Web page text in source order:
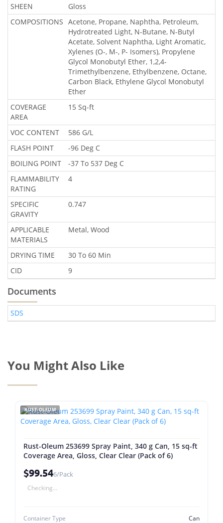
SHEEN
Gloss
COMPOSITIONS Acetone, Propane, Naphtha, Petroleum,
Hydrotreated Light, N-Butane, N-Butyl
Acetate, Solvent Naphtha, Light Aromatic,
Xylenes (O-, M-, P- Isomers), Propylene
Glycol Monobutyl Ether, 1,2,4-
Trimethylbenzene, Ethylbenzene, Octane,
Carbon Black, Ethylene Glycol Monobutyl
Ether
COVERAGE
AREA
15 Sq-ft
VOC CONTENT
586 G/L
FLASH POINT
-96 Deg C
BOILING POINT
-37 To 537 Deg C
FLAMMABILITY
RATING
4
SPECIFIC
GRAVITY
0.747
APPLICABLE
MATERIALS
Metal, Wood
DRYING TIME
30 To 60 Min
CID
9
Documents
SDS
You Might Also Like
RUST-OLEUM
Rust-Oleum 253699 Spray Paint, 340 g Can, 15 sq-ft
Coverage Area, Gloss, Clear Clear (Pack of 6)
$99.546/Pack
Checking...
Container Type
Can